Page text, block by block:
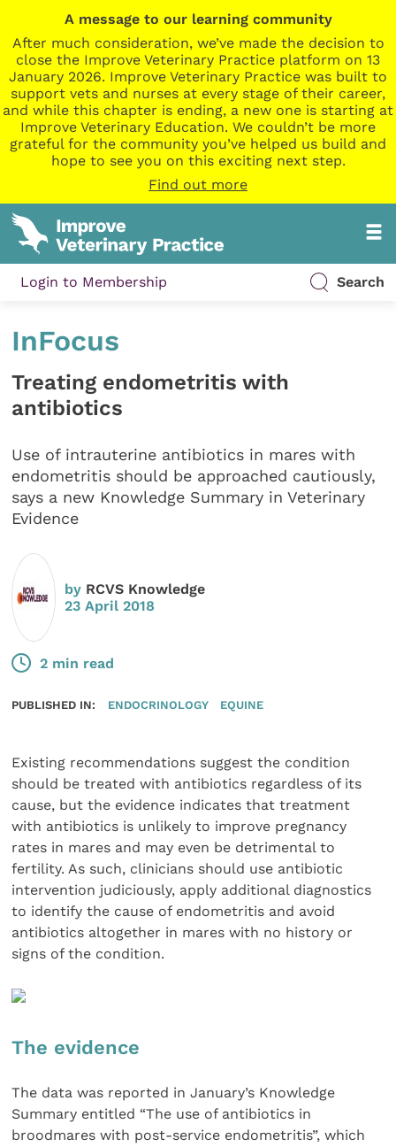
A message to our learning community
After much consideration, we’ve made the decision to
close the Improve Veterinary Practice platform on 13
January 2026. Improve Veterinary Practice was built to
support vets and nurses at every stage of their career,
and while this chapter is ending, a new one is starting at
Improve Veterinary Education. We couldn’t be more
grateful for the community you’ve helped us build and
hope to see you on this exciting next step.
Find out more
Login to Membership Search
InFocus
Treating endometritis with
antibiotics
Use of intrauterine antibiotics in mares with
endometritis should be approached cautiously,
says a new Knowledge Summary in Veterinary
Evidence
by RCVS Knowledge
23 April 2018
2 min read
PUBLISHED IN: ENDOCRINOLOGY EQUINE
Existing recommendations suggest the condition
should be treated with antibiotics regardless of its
cause, but the evidence indicates that treatment
with antibiotics is unlikely to improve pregnancy
rates in mares and may even be detrimental to
fertility. As such, clinicians should use antibiotic
intervention judiciously, apply additional diagnostics
to identify the cause of endometritis and avoid
antibiotics altogether in mares with no history or
signs of the condition.
The evidence
The data was reported in January’s Knowledge
Summary entitled “The use of antibiotics in
broodmares with post-service endometritis”, which